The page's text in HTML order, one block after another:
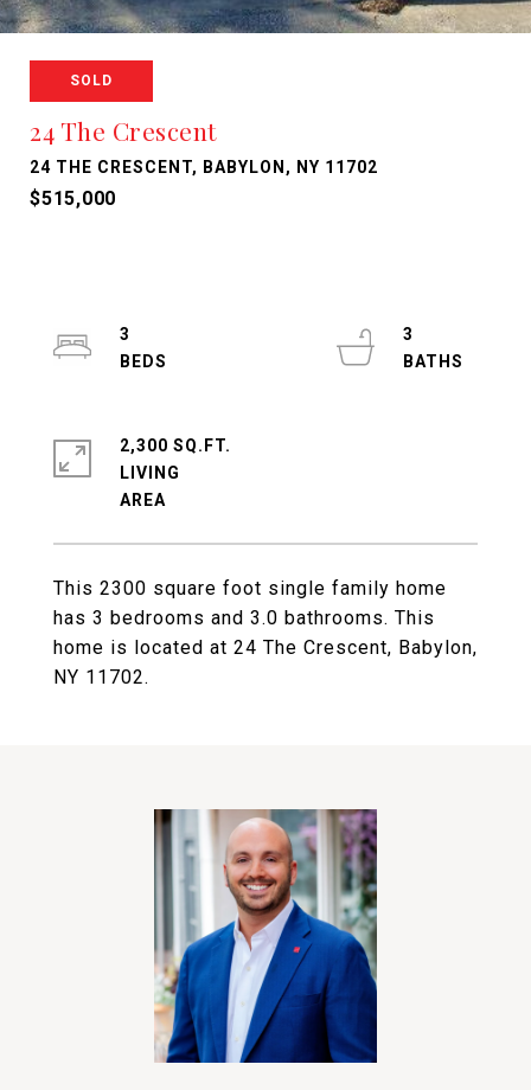
SOLD
24 The Crescent
24 THE CRESCENT, BABYLON, NY 11702
$515,000
This 2300 square foot single family home
has 3 bedrooms and 3.0 bathrooms. This
home is located at 24 The Crescent, Babylon,
NY 11702.
3
3
2,300 SQ.FT.
LIVING